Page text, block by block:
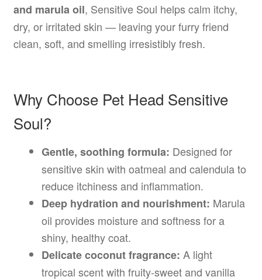
and marula oil, Sensitive Soul helps calm itchy,
dry, or irritated skin — leaving your furry friend
clean, soft, and smelling irresistibly fresh.
Why Choose Pet Head Sensitive
Soul?
Gentle, soothing formula: Designed for
sensitive skin with oatmeal and calendula to
reduce itchiness and inflammation.
Deep hydration and nourishment: Marula
oil provides moisture and softness for a
shiny, healthy coat.
Delicate coconut fragrance: A light
tropical scent with fruity-sweet and vanilla